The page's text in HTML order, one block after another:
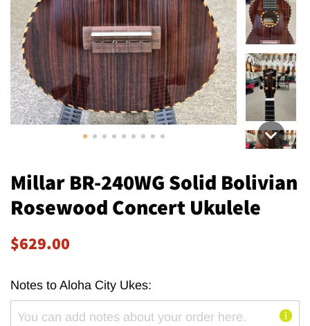
Millar BR-240WG Solid Bolivian
Rosewood Concert Ukulele
Regular
$629.00
Notes to Aloha City Ukes: